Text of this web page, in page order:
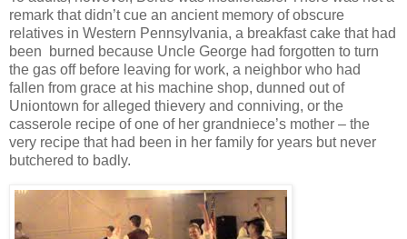
remark that didn’t cue an ancient memory of obscure
relatives in Western Pennsylvania, a breakfast cake that had
been burned because Uncle George had forgotten to turn
the gas off before leaving for work, a neighbor who had
fallen from grace at his machine shop, dunned out of
Uniontown for alleged thievery and conniving, or the
casserole recipe of one of her grandniece’s mother – the
very recipe that had been in her family for years but never
butchered to badly.